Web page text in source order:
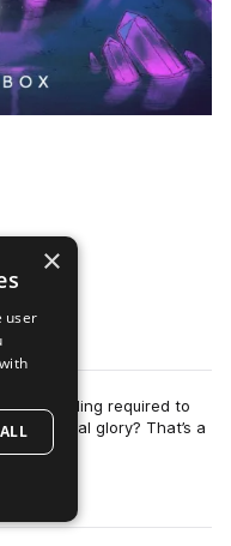
required to
glory? That’s a
×
user